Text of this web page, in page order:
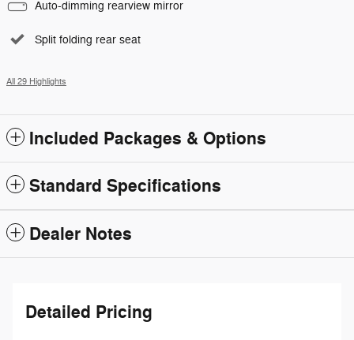
Auto-dimming rearview mirror
Split folding rear seat
All 29 Highlights
Included Packages & Options
Standard Specifications
Dealer Notes
Detailed Pricing